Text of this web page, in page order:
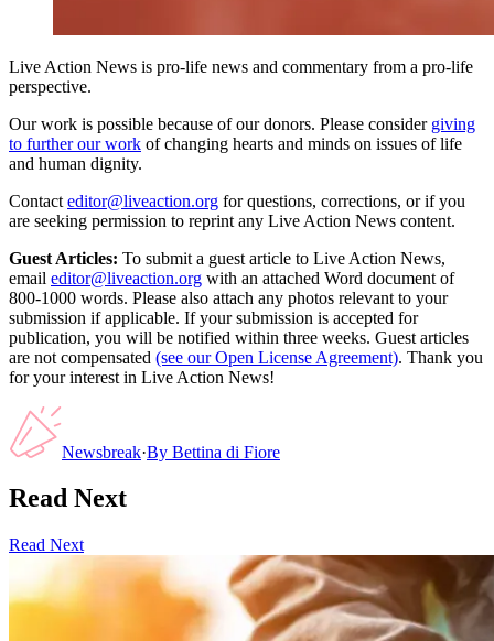
Live Action News is pro-life news and commentary from a pro-life
perspective.
Our work is possible because of our donors. Please consider giving
to further our work of changing hearts and minds on issues of life
and human dignity.
Contact editor@liveaction.org for questions, corrections, or if you
are seeking permission to reprint any Live Action News content.
Guest Articles: To submit a guest article to Live Action News,
email editor@liveaction.org with an attached Word document of
800-1000 words. Please also attach any photos relevant to your
submission if applicable. If your submission is accepted for
publication, you will be notified within three weeks. Guest articles
are not compensated (see our Open License Agreement). Thank you
for your interest in Live Action News!
Newsbreak·By Bettina di Fiore
Read Next
Read Next